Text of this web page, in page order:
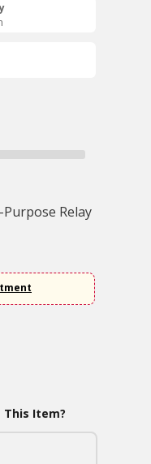
Relay
This Item?